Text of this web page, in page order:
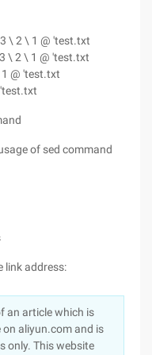
3 \ 2 \ 1 @ 'test.txt
\ 2 \ 1 @ 'test.txt
@ 'test.txt
'test.txt
of sed command
link address:
an article which is
on aliyun.com and is
only. This website